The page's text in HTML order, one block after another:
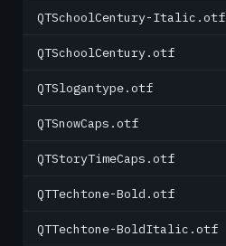
QTSchoolCentury-Italic.otf
QTSchoolCentury.otf
QTSlogantype.otf
QTSnowCaps.otf
QTStoryTimeCaps.otf
QTTechtone-Bold.otf
QTTechtone-BoldItalic.otf